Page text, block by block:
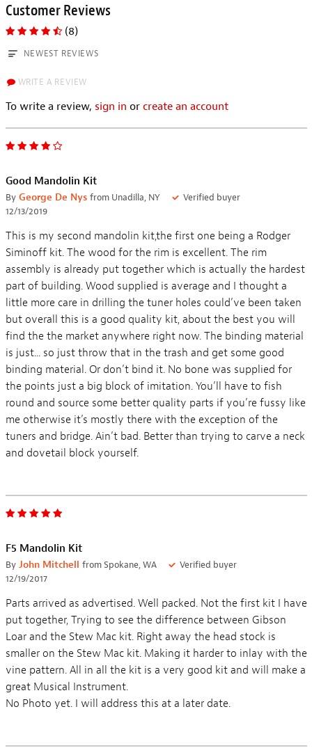
Customer Reviews
(8)
NEWEST REVIEWS
WRITE A REVIEW
To write a review, sign in or create an account
Good Mandolin Kit
By George De Nys from Unadilla, NY
Verified buyer
12/13/2019
This is my second mandolin kit,the first one being a Rodger
Siminoff kit. The wood for the rim is excellent. The rim
assembly is already put together which is actually the hardest
part of building. Wood supplied is average and I thought a
little more care in drilling the tuner holes could’ve been taken
but overall this is a good quality kit, about the best you will
find the the market anywhere right now. The binding material
is just... so just throw that in the trash and get some good
binding material. Or don’t bind it. No bone was supplied for
the points just a big block of imitation. You’ll have to fish
round and source some better quality parts if you’re fussy like
me otherwise it’s mostly there with the exception of the
tuners and bridge. Ain’t bad. Better than trying to carve a neck
and dovetail block yourself.
F5 Mandolin Kit
By John Mitchell from Spokane, WA
Verified buyer
12/19/2017
Parts arrived as advertised. Well packed. Not the first kit I have
put together, Trying to see the difference between Gibson
Loar and the Stew Mac kit. Right away the head stock is
smaller on the Stew Mac kit. Making it harder to inlay with the
vine pattern. All in all the kit is a very good kit and will make a
great Musical Instrument.
No Photo yet. I will address this at a later date.